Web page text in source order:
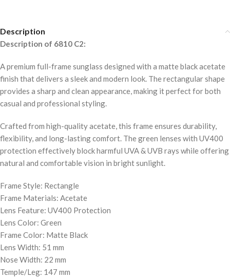
Description
Description of 6810 C2:
A premium full-frame sunglass designed with a matte black acetate
finish that delivers a sleek and modern look. The rectangular shape
provides a sharp and clean appearance, making it perfect for both
casual and professional styling.
Crafted from high-quality acetate, this frame ensures durability,
flexibility, and long-lasting comfort. The green lenses with UV400
protection effectively block harmful UVA & UVB rays while offering
natural and comfortable vision in bright sunlight.
Frame Style: Rectangle
Frame Materials: Acetate
Lens Feature: UV400 Protection
Lens Color: Green
Frame Color: Matte Black
Lens Width: 51 mm
Nose Width: 22 mm
Temple/Leg: 147 mm